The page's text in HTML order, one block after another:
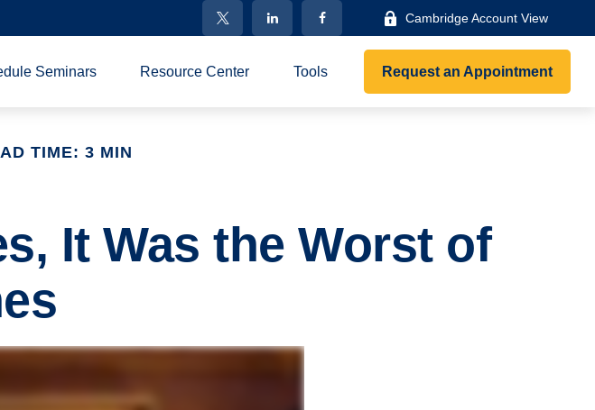
Cambridge Account View
Seminars Resource Center Tools Request an Appointment
TIME: 3 MIN
It Was the Worst of